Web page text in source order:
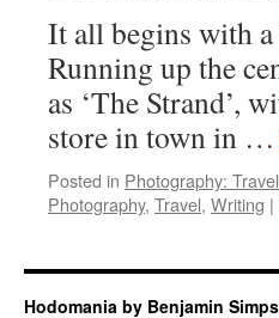
It all begins with
Running up the
as ‘The Strand’,
store in town in …
Posted in Photography:
Photography, Travel, Writing |
Hodomania by Benjamin